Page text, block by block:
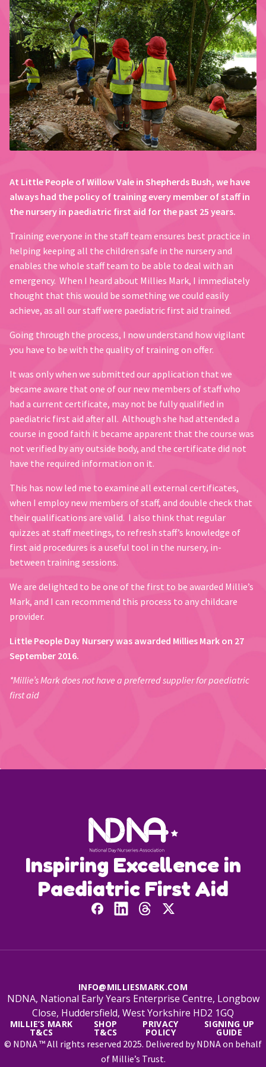
At Little People of Willow Vale in Shepherds Bush, we have
always had the policy of training every member of staff in
the nursery in paediatric first aid for the past 25 years.
Training everyone in the staff team ensures best practice in
helping keeping all the children safe in the nursery and
enables the whole staff team to be able to deal with an
emergency. When I heard about Millies Mark, I immediately
thought that this would be something we could easily
achieve, as all our staff were paediatric first aid trained.
Going through the process, I now understand how vigilant
you have to be with the quality of training on offer.
It was only when we submitted our application that we
became aware that one of our new members of staff who
had a current certificate, may not be fully qualified in
paediatric first aid after all. Although she had attended a
course in good faith it became apparent that the course was
not verified by any outside body, and the certificate did not
have the required information on it.
This has now led me to examine all external certificates,
when I employ new members of staff, and double check that
their qualifications are valid. I also think that regular
quizzes at staff meetings, to refresh staff’s knowledge of
first aid procedures is a useful tool in the nursery, in-
between training sessions.
We are delighted to be one of the first to be awarded Millie’s
Mark, and I can recommend this process to any childcare
provider.
Little People Day Nursery was awarded Millies Mark on 27
September 2016.
*Millie’s Mark does not have a preferred supplier for paediatric
first aid
Inspiring Excellence in
Paediatric First Aid
INFO@MILLIESMARK.COM
NDNA, National Early Years Enterprise Centre, Longbow
Close, Huddersfield, West Yorkshire HD2 1GQ
MILLIE’S MARK
T&CS
SHOP
T&CS
PRIVACY
POLICY
SIGNING UP
GUIDE
© NDNA ™ All rights reserved 2025. Delivered by NDNA on behalf
of Millie’s Trust.